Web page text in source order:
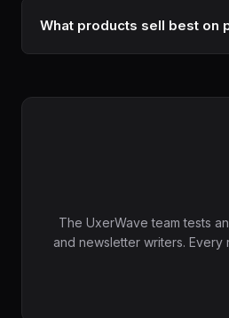
What products sell best on
The UxerWave team tests
and newsletter writers.